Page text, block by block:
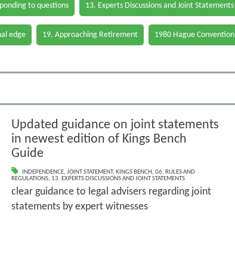
to questions 13. Experts Discussions and Joint Statements
edge 19. Approaching Retirement 1980 Hague Convention
Updated guidance on joint statements
in newest edition of Kings Bench
Guide
INDEPENDENCE, JOINT STATEMENT, KINGS BENCH , 06. RULES AND
REGULATIONS, 13. EXPERTS DISCUSSIONS AND JOINT STATEMENTS
clear guidance to legal advisers regarding joint
statements by expert witnesses